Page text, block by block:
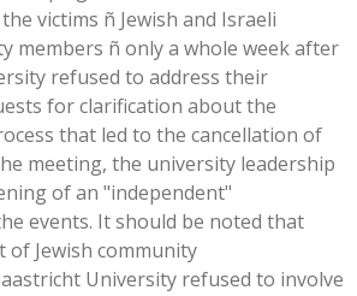
victims ñ Jewish and Israeli
members ñ only a whole week after
refused to address their
for clarification about the
that led to the cancellation of
meeting, the university leadership
of an "independent"
events. It should be noted that
of Jewish community
University refused to involve